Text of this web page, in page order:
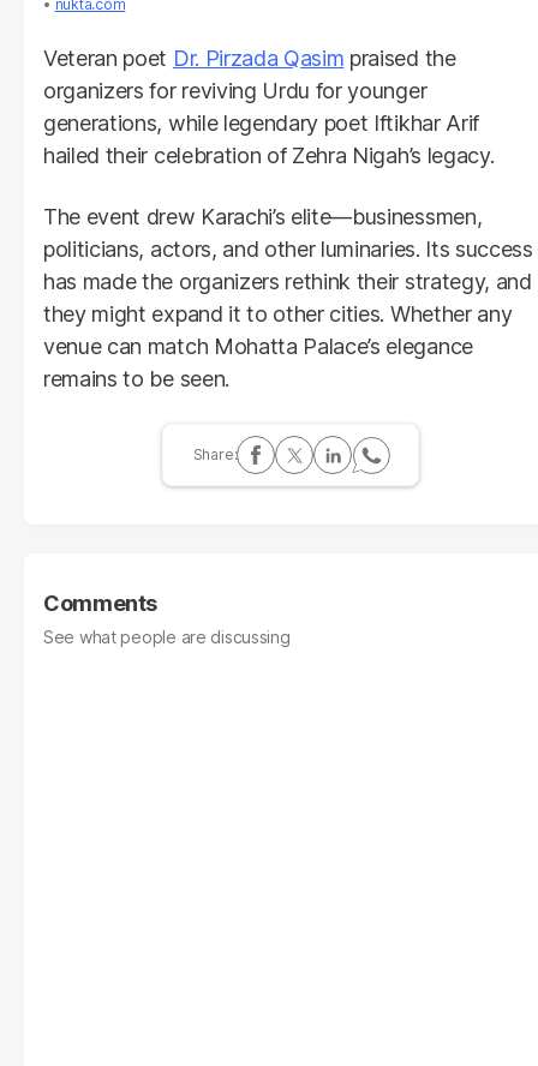
nukta.com
Veteran poet Dr. Pirzada Qasim praised the
organizers for reviving Urdu for younger
generations, while legendary poet Iftikhar Arif
hailed their celebration of Zehra Nigah’s legacy.
The event drew Karachi’s elite—businessmen,
politicians, actors, and other luminaries. Its success
has made the organizers rethink their strategy, and
they might expand it to other cities. Whether any
venue can match Mohatta Palace’s elegance
remains to be seen.
Comments
See what people are discussing